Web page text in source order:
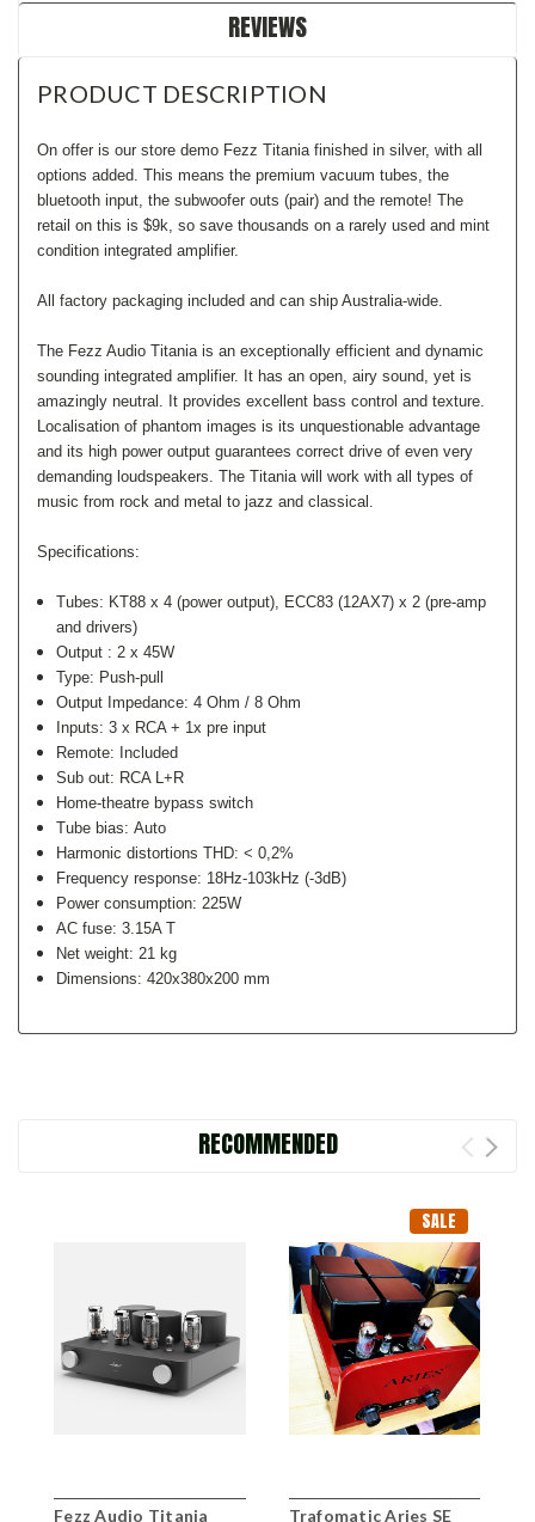
REVIEWS
PRODUCT DESCRIPTION
On offer is our store demo Fezz Titania finished in silver, with all
options added. This means the premium vacuum tubes, the
bluetooth input, the subwoofer outs (pair) and the remote! The
retail on this is $9k, so save thousands on a rarely used and mint
condition integrated amplifier.
All factory packaging included and can ship Australia-wide.
The Fezz Audio Titania is an exceptionally efficient and dynamic
sounding integrated amplifier. It has an open, airy sound, yet is
amazingly neutral. It provides excellent bass control and texture.
Localisation of phantom images is its unquestionable advantage
and its high power output guarantees correct drive of even very
demanding loudspeakers. The Titania will work with all types of
music from rock and metal to jazz and classical.
Specifications:
Tubes: KT88 x 4 (power output), ECC83 (12AX7) x 2 (pre-amp
and drivers)
Output : 2 x 45W
Type: Push-pull
Output Impedance:4 Ohm / 8 Ohm
Inputs:3 x RCA + 1x pre input
Remote: Included
Sub out: RCA L+R
Home-theatre bypass switch
Tube bias:Auto
Harmonic distortions THD:< 0,2%
Frequency response: 18Hz-103kHz (-3dB)
Power consumption: 225W
AC fuse:3.15A T
Net weight: 21 kg
Dimensions:420x380x200 mm
RECOMMENDED
Fezz Audio Titania
SALE
Trafomatic Aries SE